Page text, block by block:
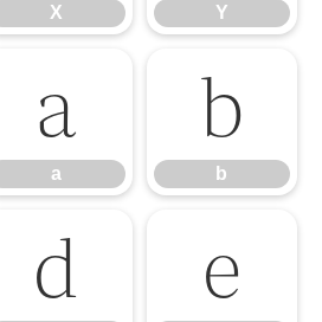
X Y
a
a
b
b
d e